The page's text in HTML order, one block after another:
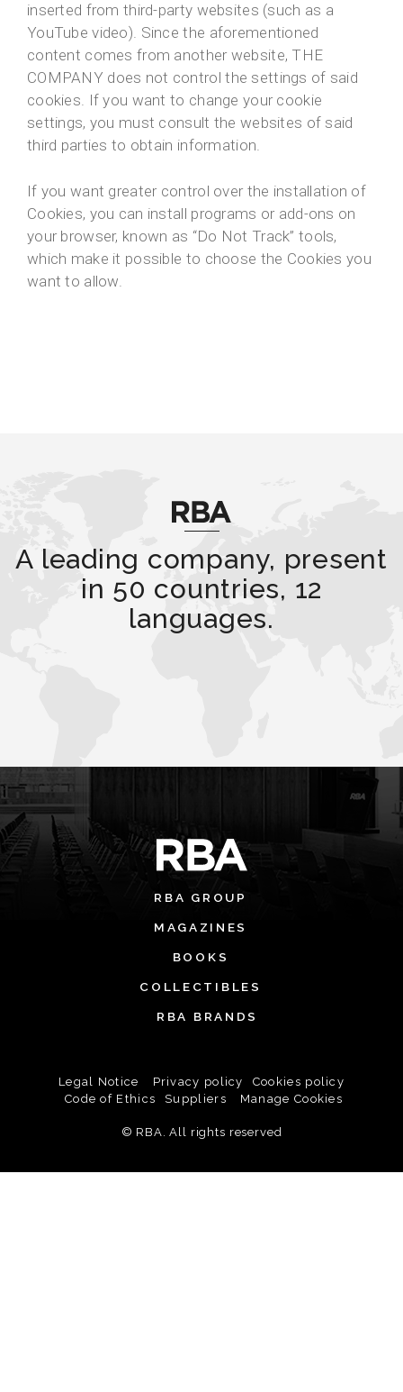
inserted from third-party websites (such as a
YouTube video). Since the aforementioned
content comes from another website, THE
COMPANY does not control the settings of said
cookies. If you want to change your cookie
settings, you must consult the websites of said
third parties to obtain information.
If you want greater control over the installation of
Cookies, you can install programs or add-ons on
your browser, known as “Do Not Track” tools,
which make it possible to choose the Cookies you
want to allow.
A leading company, present
in 50 countries, 12
languages.
RBA GROUP
MAGAZINES
BOOKS
COLLECTIBLES
RBA BRANDS
Legal Notice Privacy policy
Cookies policy
Code of Ethics
Suppliers Manage Cookies
© RBA. All rights reserved